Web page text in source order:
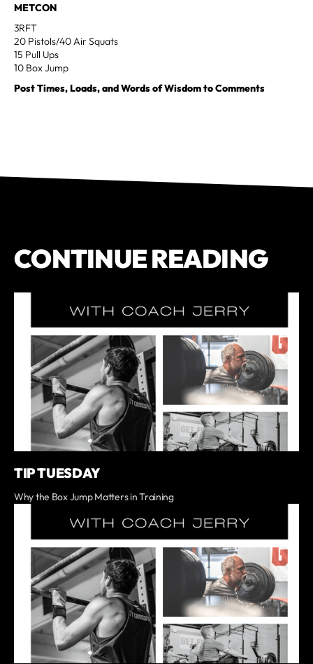
METCON
3RFT
20 Pistols/40 Air Squats
15 Pull Ups
10 Box Jump
Post Times, Loads, and Words of Wisdom to Comments
CONTINUE READING
TIP TUESDAY
Why the Box Jump Matters in Training